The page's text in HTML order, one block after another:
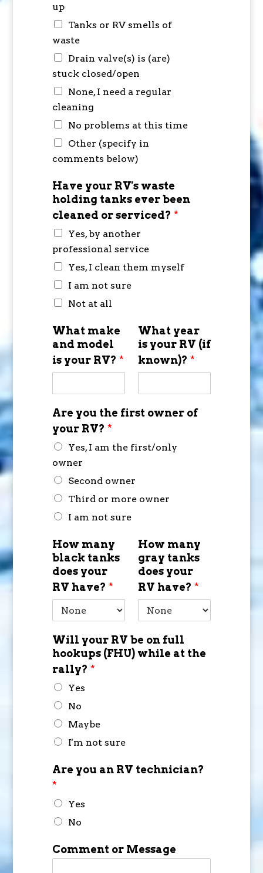
up
Tanks or RV smells of
waste
Drain valve(s) is (are)
stuck closed/open
None, I need a regular
cleaning
No problems at this time
Other (specify in
comments below)
Have your RV's waste
holding tanks ever been
cleaned or serviced? *
Yes, by another
professional service
Yes, I clean them myself
I am not sure
Not at all
What make
and model
is your RV? *
What year
is your RV (if
known)? *
Are you the first owner of
your RV? *
Yes, I am the first/only
owner
Second owner
Third or more owner
I am not sure
How many
black tanks
does your
RV have? *
How many
gray tanks
does your
RV have? *
Will your RV be on full
hookups (FHU) while at the
rally? *
Yes
No
Maybe
I'm not sure
Are you an RV technician?
*
Yes
No
Comment or Message